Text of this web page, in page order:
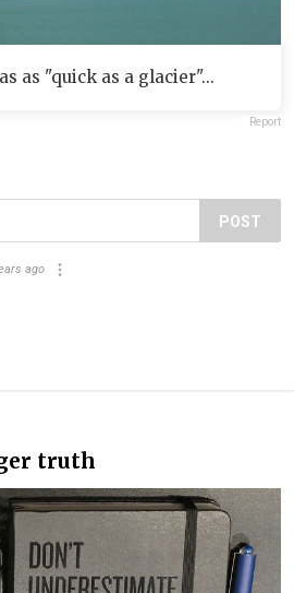
as "quick as a glacier"...
Report
POST
ago
truth